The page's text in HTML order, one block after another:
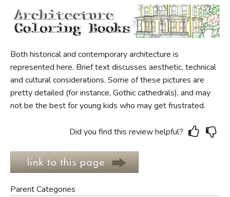
Just for Fun
SUMMER READING
HOME SCHOOLING
CHRISTIAN BOOKS
FICTION & LITERATURE
EVERYDAY LIFE
JUST FOR FUN
Both historical and contemporary architecture is
represented here. Brief text discusses aesthetic, technical
and cultural considerations. Some of these pictures are
pretty detailed (for instance, Gothic cathedrals), and may
not be the best for young kids who may get frustrated.
Did you find this review helpful?
Parent Categories